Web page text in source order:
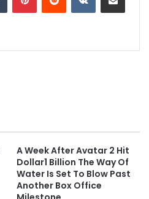
A Week After Avatar 2 Hit
Dollar1 Billion The Way Of
Water Is Set To Blow Past
Another Box Office